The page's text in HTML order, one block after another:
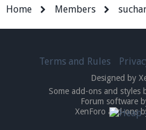
Home Members
Terms and Rules
Designed by
Some add-ons and
Forum software
XenForo add-ons